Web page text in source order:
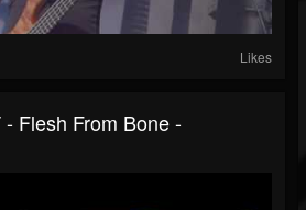
Likes
Flesh From Bone -